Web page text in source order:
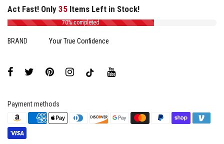
Act Fast! Only 35 Items Left in Stock!
70% completed
BRAND Your True Confidence
Payment methods